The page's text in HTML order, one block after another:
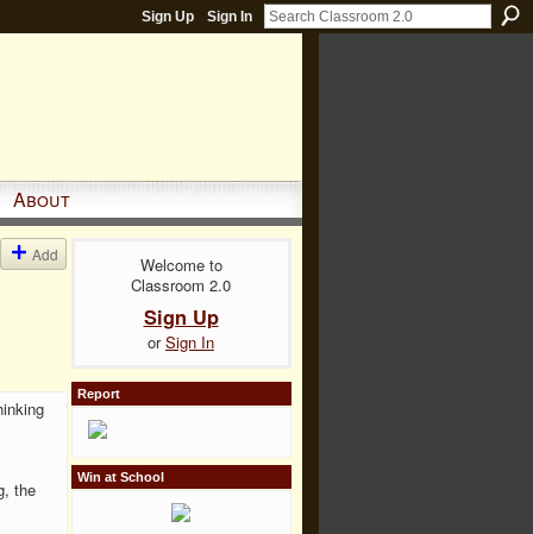
Sign Up Sign In
About
Add
the
Welcome to
Classroom 2.0
Sign Up
orSign In
Report
Win at School